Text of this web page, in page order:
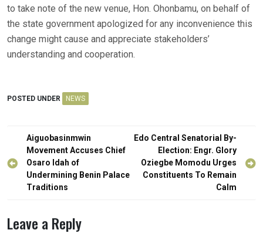
to take note of the new venue, Hon. Ohonbamu, on behalf of
the state government apologized for any inconvenience this
change might cause and appreciate stakeholders’
understanding and cooperation.
POSTED UNDER NEWS
Post
navigation
Aiguobasinmwin
Movement Accuses Chief
Osaro Idah of
Undermining Benin Palace
Traditions
Edo Central Senatorial By-
Election: Engr. Glory
Oziegbe Momodu Urges
Constituents To Remain
Calm
Leave a Reply